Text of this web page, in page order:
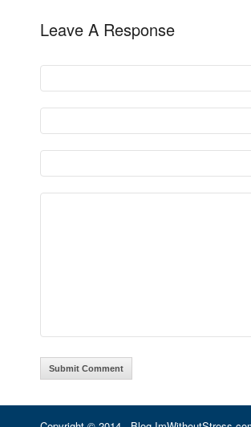
Leave A Response